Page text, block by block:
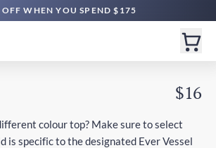
OFF WHEN YOU SPEND $175
$16
colour top? Make sure to select
is specific to the designated Ever Vessel